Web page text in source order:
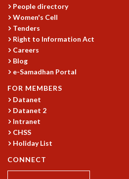
INFOSYS-ICTS STRING THEORY LECTURES
FOUNDATION DAY LECTURES
P. RAJAGOPALAN MEMORIAL LECTURES
SPECIAL EVENTS
SPECIAL NEW YEAR
ICTS AT TEN
SPENTAFEST
THE UNIVERSE IN A NEW LIGHT
STRINGS 2015
INAUGURATION EVENT: SCIENCE AT ICTS
MPE - 2013
FOUNDATION STONE LAYING CEREMONY
People directory
Women's Cell
Tenders
Right to Information Act
Careers
Blog
e-Samadhan Portal
FOR MEMBERS
Datanet
Datanet 2
Intranet
CHSS
Holiday List
CONNECT